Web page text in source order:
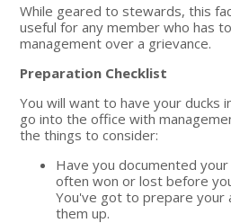
While geared to stewards, this
useful for any member who has
management over a grievance.
Preparation Checklist
You will want to have your ducks
go into the office with
the things to consider:
Have you documented
often won or lost before
You've got to prepare your
them up.